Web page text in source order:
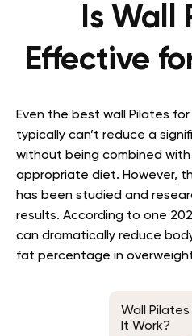
Is Wall
Effective
Even the best wall Pilates
typically can’t reduce a
without being combined
appropriate diet. However,
has been studied and
results. According to one
can dramatically reduce
fat percentage in
Wall
It Work?